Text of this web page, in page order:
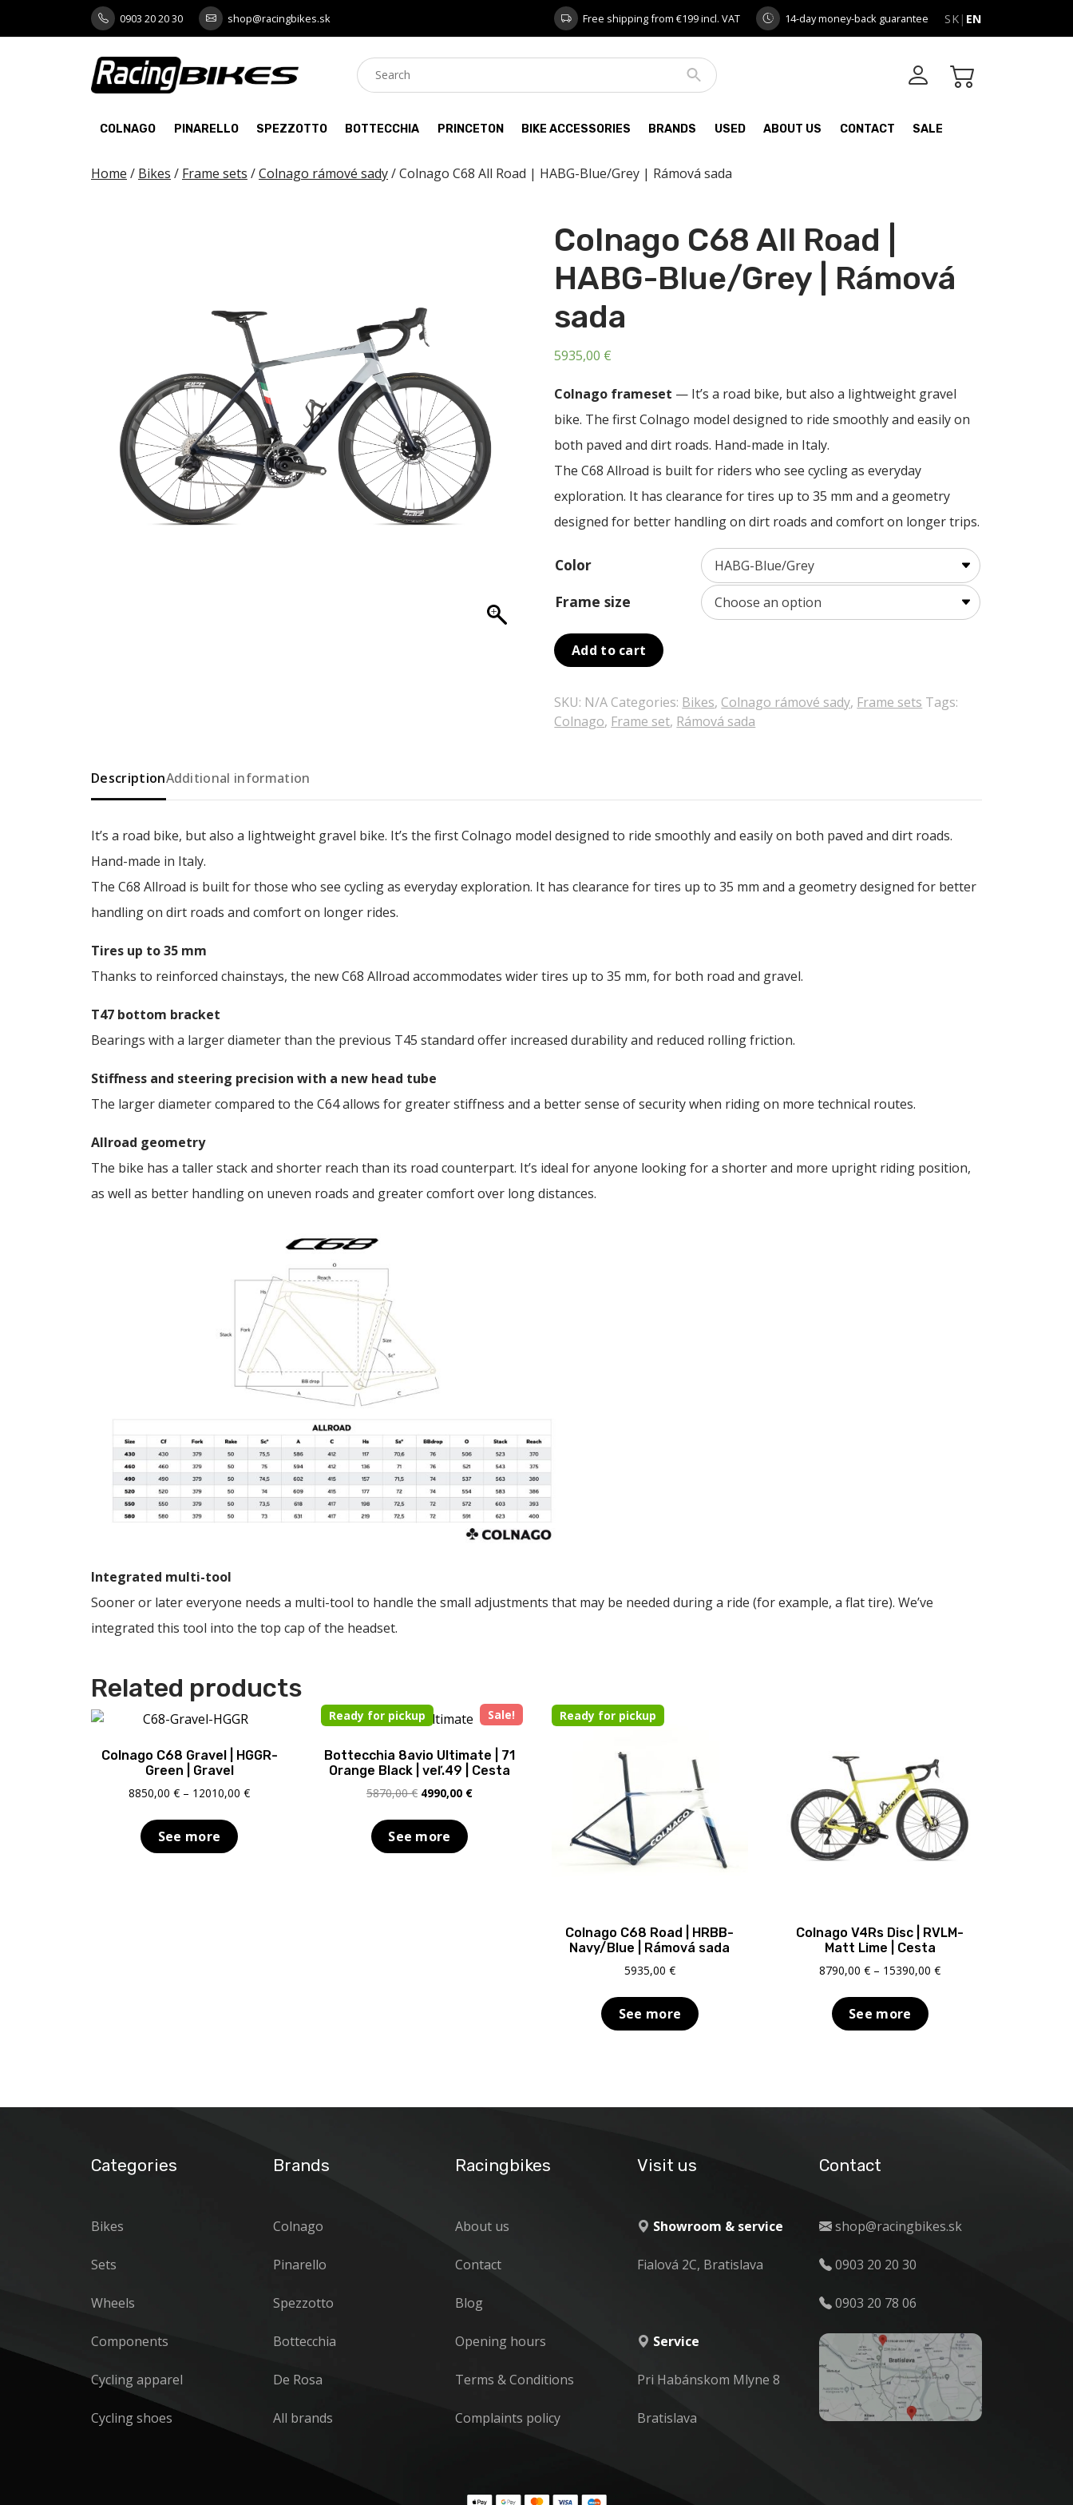
0903 20 20 30 shop@racingbikes.sk Free shipping from €199 incl. VAT 14-day money-back guarantee SK | EN
COLNAGO PINARELLO SPEZZOTTO BOTTECCHIA PRINCETON BIKE ACCESSORIES BRANDS USED ABOUT US CONTACT SALE
Home / Bikes / Frame sets /Colnago rámové sady/ Colnago C68 All Road | HABG-Blue/Grey | Rámová sada
Colnago C68 All Road |
HABG-Blue/Grey | Rámová
sada
5935,00 €
Colnago frameset — It’s a road bike, but also a lightweight gravel
bike. The first Colnago model designed to ride smoothly and easily on
both paved and dirt roads. Hand-made in Italy.
The C68 Allroad is built for riders who see cycling as everyday
exploration. It has clearance for tires up to 35 mm and a geometry
designed for better handling on dirt roads and comfort on longer trips.
Color
Frame size
Add to cart
SKU: N/A Categories: Bikes, Colnago rámové sady, Frame sets Tags:
Colnago, Frame set, Rámová sada
DescriptionAdditional information
It’s a road bike, but also a lightweight gravel bike. It’s the first Colnago model designed to ride smoothly and easily on both paved and dirt roads.
Hand-made in Italy.
The C68 Allroad is built for those who see cycling as everyday exploration. It has clearance for tires up to 35 mm and a geometry designed for better
handling on dirt roads and comfort on longer rides.
Tires up to 35 mm
Thanks to reinforced chainstays, the new C68 Allroad accommodates wider tires up to 35 mm, for both road and gravel.
T47 bottom bracket
Bearings with a larger diameter than the previous T45 standard offer increased durability and reduced rolling friction.
Stiffness and steering precision with a new head tube
The larger diameter compared to the C64 allows for greater stiffness and a better sense of security when riding on more technical routes.
Allroad geometry
The bike has a taller stack and shorter reach than its road counterpart. It’s ideal for anyone looking for a shorter and more upright riding position,
as well as better handling on uneven roads and greater comfort over long distances.
Integrated multi-tool
Sooner or later everyone needs a multi-tool to handle the small adjustments that may be needed during a ride (for example, a flat tire). We’ve
integrated this tool into the top cap of the headset.
Related products
Colnago C68 Gravel | HGGR-
Green | Gravel
8850,00€ – 12010,00€Price
See more
Sale!
Ready for pickup
Bottecchia 8avio Ultimate | 71
Orange Black | veľ.49 | Cesta
5870,00€ Original
was:
5870,00 €.
4990,00 €Current
See more
Ready for pickup
Colnago C68 Road | HRBB-
Navy/Blue | Rámová sada
5935,00 €
See more
Colnago V4Rs Disc | RVLM-
Matt Lime | Cesta
8790,00€ – 15390,00€Price
See more
Categories
Bikes
Sets
Wheels
Components
Cycling apparel
Cycling shoes
Brands
Colnago
Pinarello
Spezzotto
Bottecchia
De Rosa
All brands
Racingbikes
About us
Contact
Blog
Opening hours
Terms & Conditions
Complaints policy
Visit us
Showroom & service
Fialová 2C, Bratislava
Service
Pri Habánskom Mlyne 8
Bratislava
Contact
shop@racingbikes.sk
0903 20 20 30
0903 20 78 06